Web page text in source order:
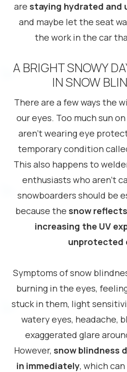
are staying hydrated and
and maybe let the seat
the work in the car
A BRIGHT SNOWY
IN SNOW
There are a few ways the
our eyes. Too much sun
aren’t wearing eye
temporary condition
This also happens to
enthusiasts who aren’t
snowboarders should be
because the snow
increasing the UV
unprotected
Symptoms of snow
burning in the eyes,
stuck in them, light
watery eyes, headache,
exaggerated glare
However, snow blindness
in immediately, which